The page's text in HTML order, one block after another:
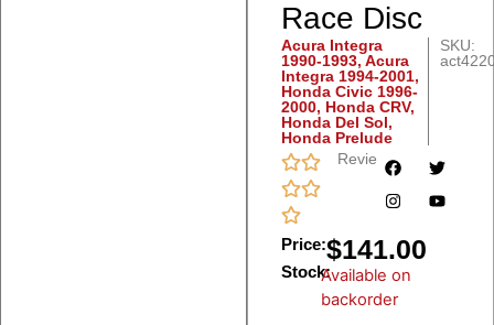
Race Disc
Acura Integra
1990-1993, Acura
Integra 1994-2001,
Honda Civic 1996-
2000, Honda CRV,
Honda Del Sol,
Honda Prelude
SKU:
Reviews
Price:$141.00
Stock:Available on
backorder